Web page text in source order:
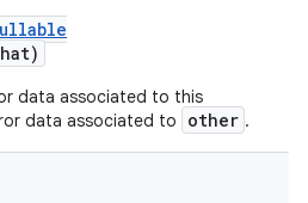
data associated to this
data associated to
other .